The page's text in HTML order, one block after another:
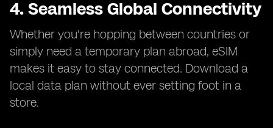
4. Seamless Global Connectivity
Whether you're hopping between countries or
simply need a temporary plan abroad, eSIM
makes it easy to stay connected. Download a
local data plan without ever setting foot in a
store.